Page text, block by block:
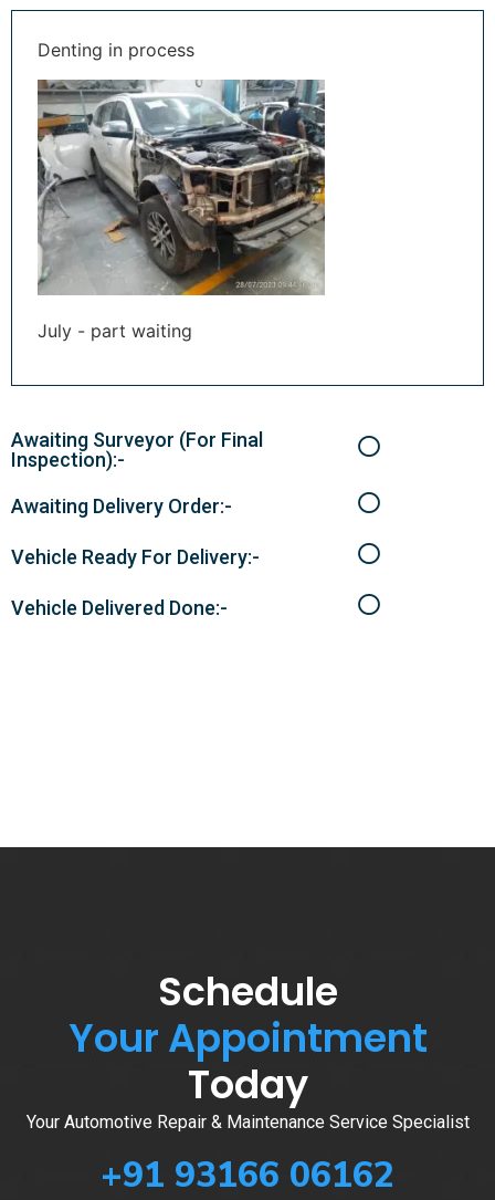
Denting in process
July - part waiting
Awaiting Surveyor (For Final
Inspection):-
Awaiting Delivery Order:-
Vehicle Ready For Delivery:-
Vehicle Delivered Done:-
Schedule
Your Appointment
Today
Your Automotive Repair & Maintenance Service Specialist
+91 93166 06162